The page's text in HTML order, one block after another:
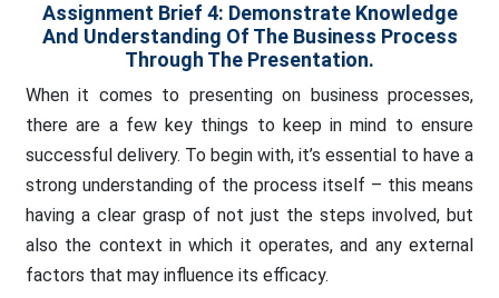
Assignment Brief 4: Demonstrate Knowledge
And Understanding Of The Business Process
Through The Presentation.
When it comes to presenting on business processes,
there are a few key things to keep in mind to ensure
successful delivery. To begin with, it’s essential to have a
strong understanding of the process itself – this means
having a clear grasp of not just the steps involved, but
also the context in which it operates, and any external
factors that may influence its efficacy.